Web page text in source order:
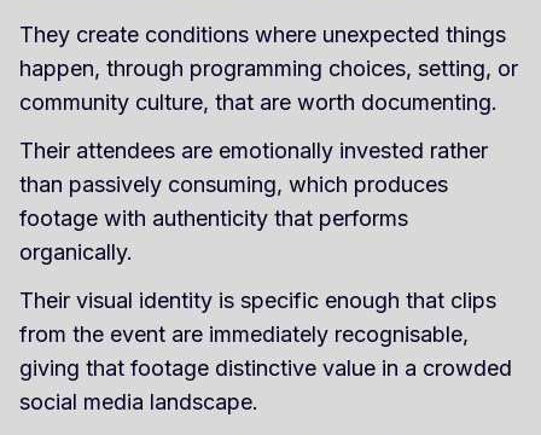
They create conditions where unexpected things
happen, through programming choices, setting, or
community culture, that are worth documenting.
Their attendees are emotionally invested rather
than passively consuming, which produces
footage with authenticity that performs
organically.
Their visual identity is specific enough that clips
from the event are immediately recognisable,
giving that footage distinctive value in a crowded
social media landscape.